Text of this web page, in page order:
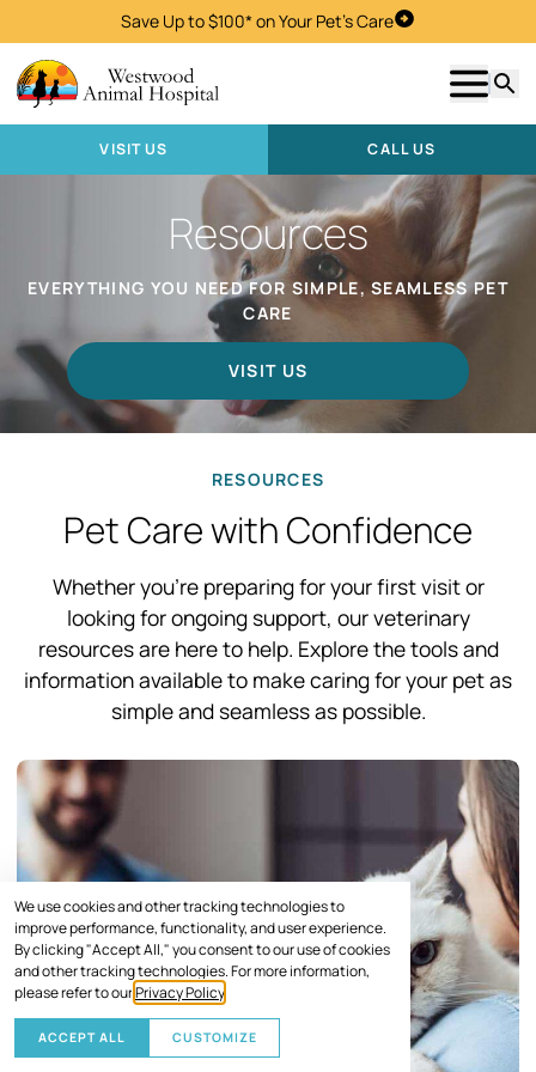
We use cookies and other tracking technologies to
improve performance, functionality, and user experience.
By clicking "Accept All," you consent to our use of cookies
and other tracking technologies. For more information,
please refer to ourPrivacy Policy
ACCEPT ALL CUSTOMIZE
Save Up to $100* on Your Pet's CareVisit Us
Show
VISIT US CALL US
Resources
EVERYTHING YOU NEED FOR SIMPLE, SEAMLESS PET
CARE
VISIT US
RESOURCES
Pet Care with Confidence
Whether you’re preparing for your first visit or
looking for ongoing support, our veterinary
resources are here to help. Explore the tools and
information available to make caring for your pet as
simple and seamless as possible.